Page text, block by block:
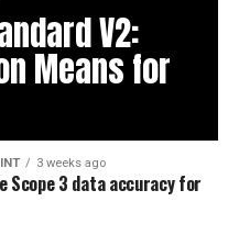
V2:
Means for
3 weeks ago
Scope 3 data accuracy for